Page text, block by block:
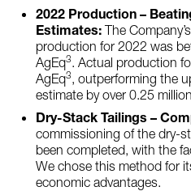
2022 Production –
Estimates: The
production for 2022 was
AgEq3. Actual production
AgEq3, outperforming the
estimate by over 0.25
Dry-Stack Tailings –
commissioning of the dry-
been completed, with the
We chose this method for
economic advantages.